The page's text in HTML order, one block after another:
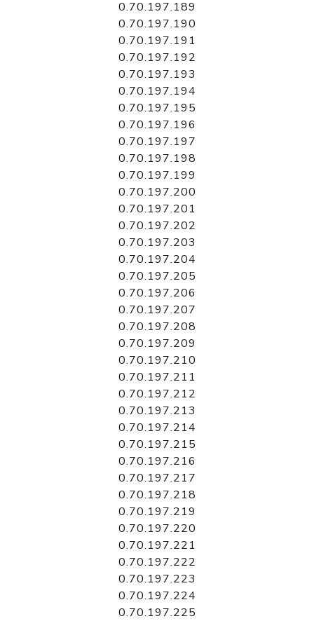
0.70.197.189
0.70.197.190
0.70.197.191
0.70.197.192
0.70.197.193
0.70.197.194
0.70.197.195
0.70.197.196
0.70.197.197
0.70.197.198
0.70.197.199
0.70.197.200
0.70.197.201
0.70.197.202
0.70.197.203
0.70.197.204
0.70.197.205
0.70.197.206
0.70.197.207
0.70.197.208
0.70.197.209
0.70.197.210
0.70.197.211
0.70.197.212
0.70.197.213
0.70.197.214
0.70.197.215
0.70.197.216
0.70.197.217
0.70.197.218
0.70.197.219
0.70.197.220
0.70.197.221
0.70.197.222
0.70.197.223
0.70.197.224
0.70.197.225